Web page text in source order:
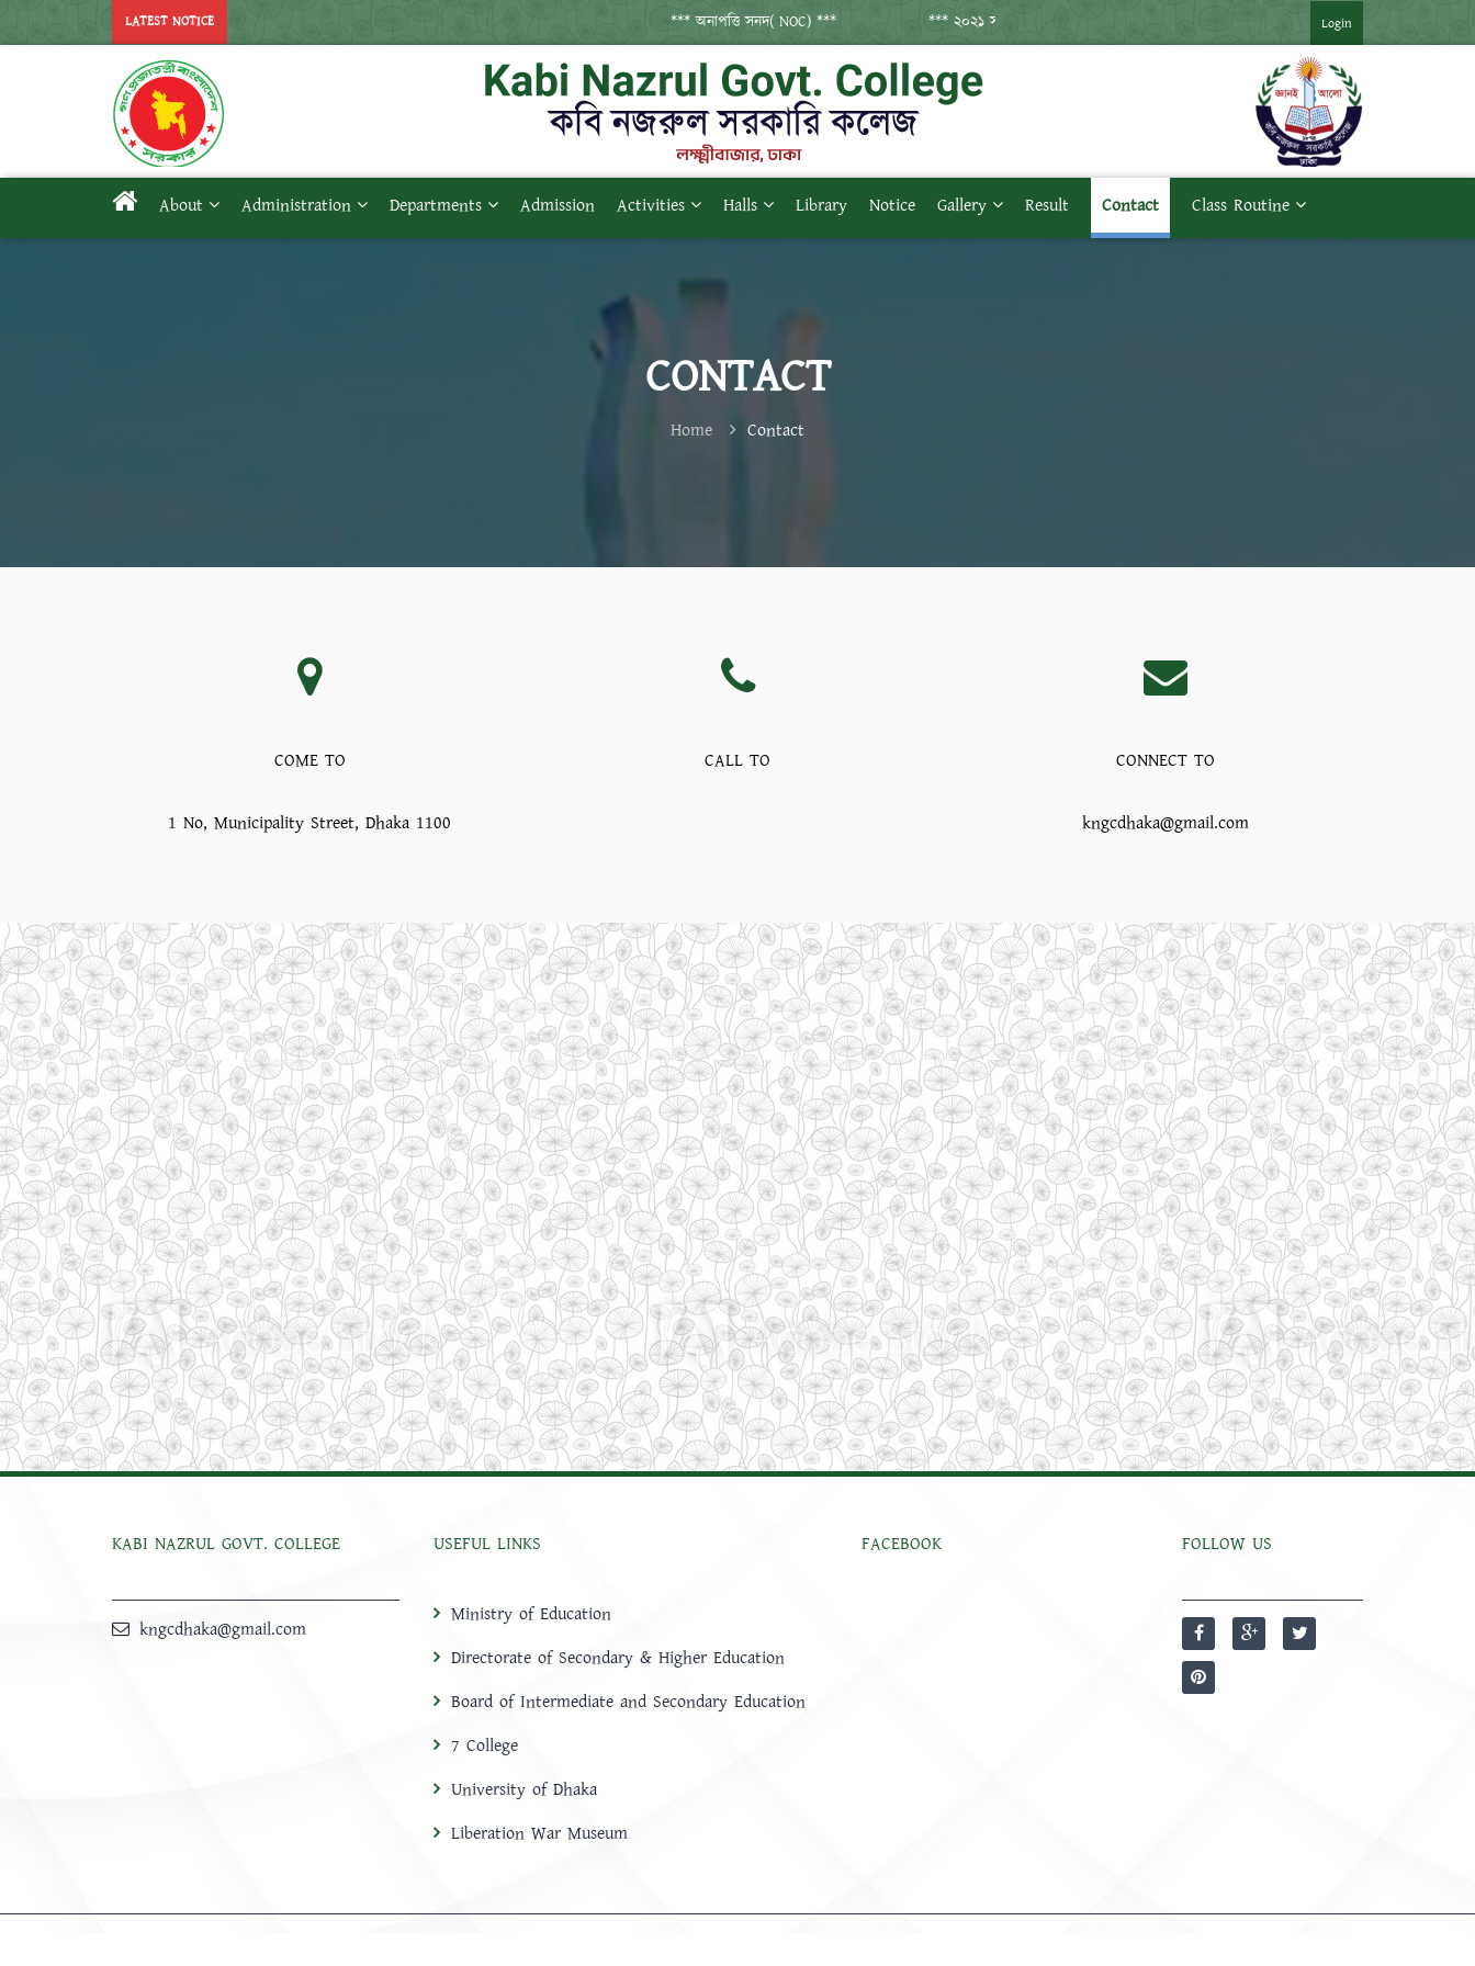
LATEST NOTICE *** অনাপত্তি সনদ( NOC) *** *** ২০২১ সনের মাস্টার্স প্রথম পর্ব পরীক্ষার সময়সূচি *** *** উচ্চমাধ্যমিক ব্যবহারিক
Login
About Administration Departments Admission Activities Halls Library Notice Gallery Result Contact Class Routine
CONTACT
Home Contact
COME TO
1 No, Municipality Street, Dhaka 1100
CALL TO CONNECT TO
kngcdhaka@gmail.com
KABI NAZRUL GOVT. COLLEGE
kngcdhaka@gmail.com
USEFUL LINKS
Ministry of Education
Directorate of Secondary & Higher Education
Board of Intermediate and Secondary Education
7 College
University of Dhaka
Liberation War Museum
FACEBOOK FOLLOW US